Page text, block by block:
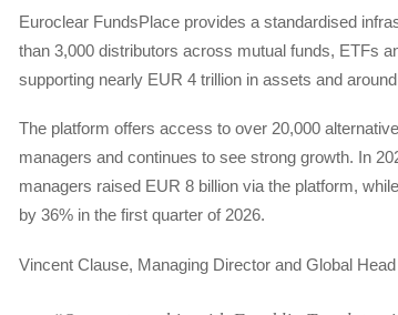
Euroclear FundsPlace provides a standardised
than 3,000 distributors across mutual funds, ETFs
supporting nearly EUR 4 trillion in assets and
The platform offers access to over 20,000
managers and continues to see strong growth. In
managers raised EUR 8 billion via the platform,
by 36% in the first quarter of 2026.
Vincent Clause, Managing Director and Global